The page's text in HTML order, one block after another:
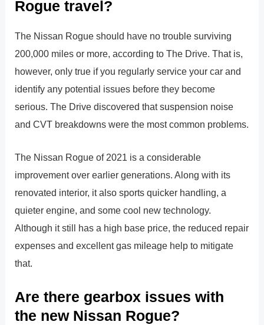
Rogue travel?
The Nissan Rogue should have no trouble surviving
200,000 miles or more, according to The Drive. That is,
however, only true if you regularly service your car and
identify any potential issues before they become
serious. The Drive discovered that suspension noise
and CVT breakdowns were the most common problems.
The Nissan Rogue of 2021 is a considerable
improvement over earlier generations. Along with its
renovated interior, it also sports quicker handling, a
quieter engine, and some cool new technology.
Although it still has a high base price, the reduced repair
expenses and excellent gas mileage help to mitigate
that.
Are there gearbox issues with
the new Nissan Rogue?